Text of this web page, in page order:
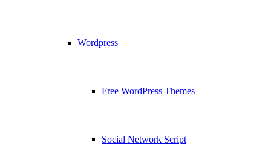
Wordpress
Free WordPress Themes
Social Network Script